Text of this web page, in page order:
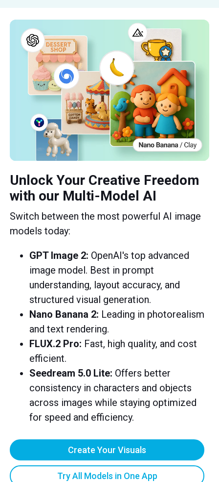
Unlock Your Creative Freedom
with our Multi-Model AI
Switch between the most powerful AI image
models today:
GPT Image 2: OpenAI's top advanced
image model. Best in prompt
understanding, layout accuracy, and
structured visual generation.
Nano Banana 2: Leading in photorealism
and text rendering.
FLUX.2 Pro: Fast, high quality, and cost
efficient.
Seedream 5.0 Lite: Offers better
consistency in characters and objects
across images while staying optimized
for speed and efficiency.
Create Your Visuals
Try All Models in One App